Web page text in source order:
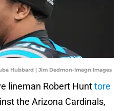
Hubbard | Jim Dedmon-Imagn Images
lineman Robert Hunttore
the Arizona Cardinals,